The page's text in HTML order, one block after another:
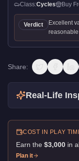
Class:Cycles Buy
Verdict
Excellent
Share:
Real-Life
COST IN PLAY
Earn the $3,000 in
Plan it